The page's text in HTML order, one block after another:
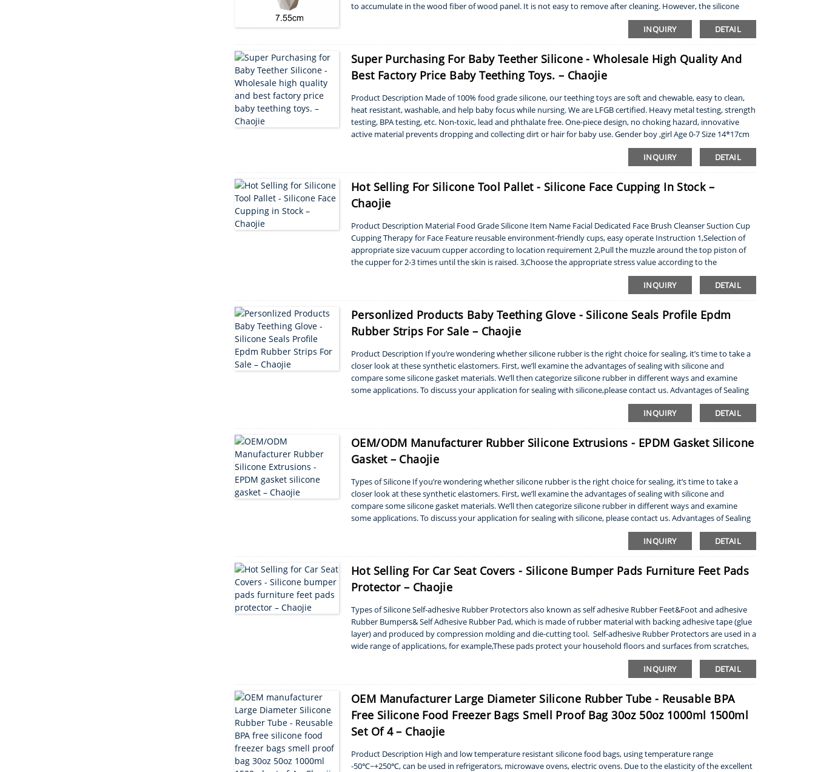
to accumulate in the wood fiber of wood panel. It is not easy to remove after cleaning. However, the silicone
INQUIRY
DETAIL
Super Purchasing For Baby Teether Silicone - Wholesale High Quality And
Best Factory Price Baby Teething Toys. – Chaojie
Product Description Made of 100% food grade silicone, our teething toys are soft and chewable, easy to clean,
heat resistant, washable, and help baby focus while nursing. We are LFGB certified. Heavy metal testing, strength
testing, BPA testing, etc. Non-toxic, lead and phthalate free. One-piece design, no choking hazard, innovative
active material prevents dropping and collecting dirt or hair for baby use. Gender boy ,girl Age 0-7 Size 14*17cm
INQUIRY
DETAIL
Hot Selling For Silicone Tool Pallet - Silicone Face Cupping In Stock –
Chaojie
Product Description Material Food Grade Silicone Item Name Facial Dedicated Face Brush Cleanser Suction Cup
Cupping Therapy for Face Feature reusable environment-friendly cups, easy operate Instruction 1,Selection of
appropriate size vacuum cupper according to location requirement 2,Pull the muzzle around the top piston of
the cupper for 2-3 times until the skin is raised. 3,Choose the appropriate stress value according to the
INQUIRY
DETAIL
Personlized Products Baby Teething Glove - Silicone Seals Profile Epdm
Rubber Strips For Sale – Chaojie
Product Description If you’re wondering whether silicone rubber is the right choice for sealing, it’s time to take a
closer look at these synthetic elastomers. First, we’ll examine the advantages of sealing with silicone and
compare some silicone gasket materials. We’ll then categorize silicone rubber in different ways and examine
some applications. To discuss your application for sealing with silicone,please contact us. Advantages of Sealing
INQUIRY
DETAIL
OEM/ODM Manufacturer Rubber Silicone Extrusions - EPDM Gasket Silicone
Gasket – Chaojie
Types of Silicone If you’re wondering whether silicone rubber is the right choice for sealing, it’s time to take a
closer look at these synthetic elastomers. First, we’ll examine the advantages of sealing with silicone and
compare some silicone gasket materials. We’ll then categorize silicone rubber in different ways and examine
some applications. To discuss your application for sealing with silicone, please contact us. Advantages of Sealing
INQUIRY
DETAIL
Hot Selling For Car Seat Covers - Silicone Bumper Pads Furniture Feet Pads
Protector – Chaojie
Types of Silicone Self-adhesive Rubber Protectors also known as self adhesive Rubber Feet&Foot and adhesive
Rubber Bumpers& Self Adhesive Rubber Pad, which is made of rubber material with backing adhesive tape (glue
layer) and produced by compression molding and die-cutting tool. Self-adhesive Rubber Protectors are used in a
wide range of applications, for example,These pads protect your household floors and surfaces from scratches,
INQUIRY
DETAIL
OEM Manufacturer Large Diameter Silicone Rubber Tube - Reusable BPA
Free Silicone Food Freezer Bags Smell Proof Bag 30oz 50oz 1000ml 1500ml
Set Of 4 – Chaojie
Product Description High and low temperature resistant silicone food bags, using temperature range
-50℃~+250℃, can be used in refrigerators, microwave ovens, electric ovens. Due to the elasticity of the excellent